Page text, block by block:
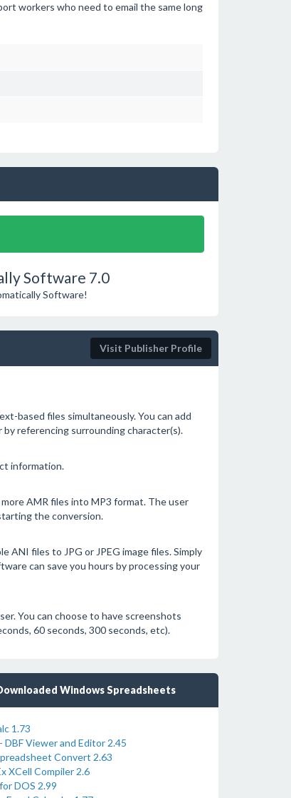
workers who need to email the same long
Software 7.0
Software!
Visit Publisher Profile
based files simultaneously. You can add
referencing surrounding character(s).
information.
AMR files into MP3 format. The user
the conversion.
files to JPG or JPEG image files. Simply
can save you hours by processing your
You can choose to have screenshots
60 seconds, 300 seconds, etc).
Windows Spreadsheets
1.73
DBF Viewer and Editor 2.45
Convert 2.63
XCell Compiler 2.6
DOS 2.99